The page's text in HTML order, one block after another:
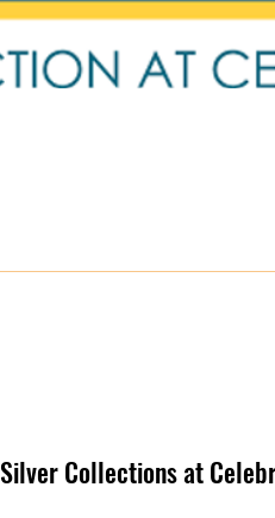
Silver Collections at